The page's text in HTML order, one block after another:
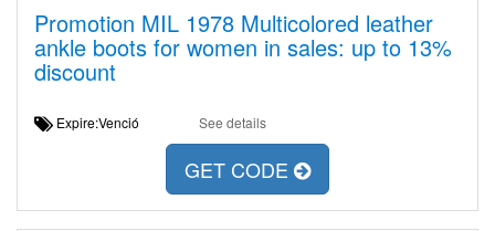
Promotion MIL 1978 Multicolored leather
ankle boots for women in sales: up to 13%
discount
Expire:Venció See details
GET CODE